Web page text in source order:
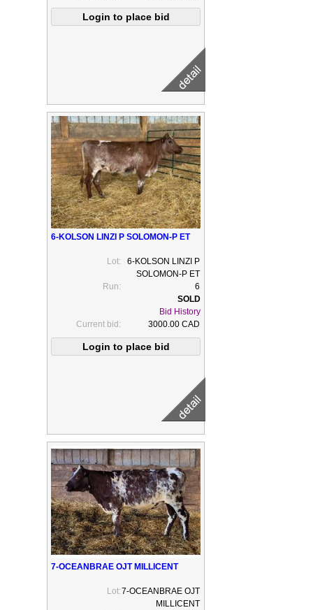
6-KOLSON LINZI P SOLOMON-P ET
Lot:
6-KOLSON LINZI P
SOLOMON-P ET
Run:
6
Bid History
Current bid:
3000.00 CAD
7-OCEANBRAE OJT MILLICENT
Lot:7-OCEANBRAE OJT
MILLICENT